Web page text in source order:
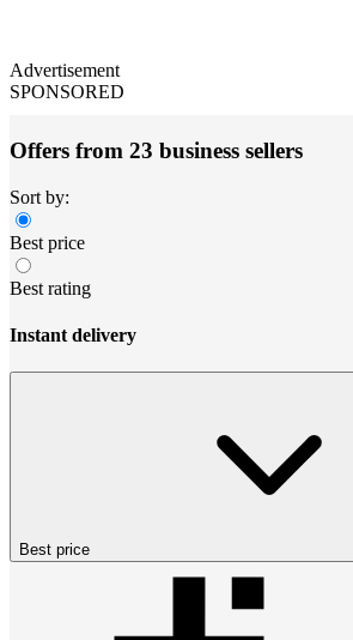
Advertisement
SPONSORED
Offers from 23 business sellers
Sort by:
Best price
Best rating
Instant delivery
Best price